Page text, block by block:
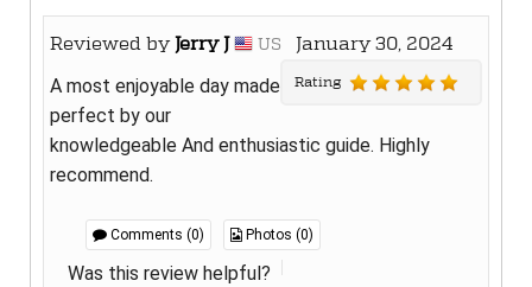
Reviewed byJerry J US January 30, 2024
Rating
A most enjoyable day made
perfect by our
knowledgeable And enthusiastic guide. Highly
recommend.
Comments (0) Photos (0)
Was this review helpful?